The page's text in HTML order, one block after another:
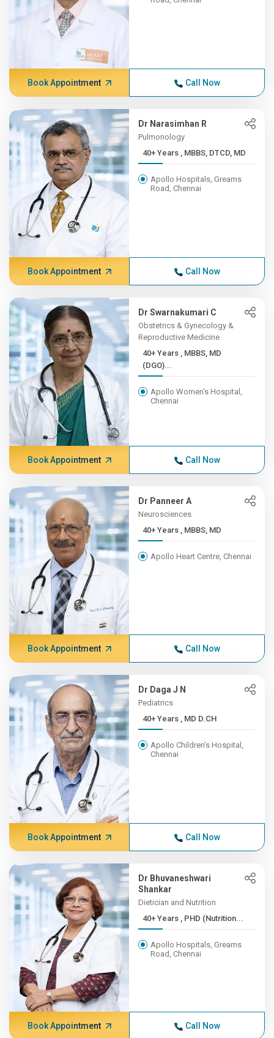
Book Appointment Call Now
Dr Narasimhan R
Pulmonology
40+ Years , MBBS, DTCD, MD
Apollo Hospitals, Greams
Road, Chennai
Book Appointment Call Now
Dr Swarnakumari C
Obstetrics & Gynecology &
Reproductive Medicine
40+ Years , MBBS, MD
(DGO)...
Apollo Women's Hospital,
Chennai
Book Appointment Call Now
Dr Panneer A
Neurosciences
40+ Years , MBBS, MD
Apollo Heart Centre, Chennai
Book Appointment Call Now
Dr Daga J N
Pediatrics
40+ Years , MD D.CH
Apollo Children's Hospital,
Chennai
Book Appointment Call Now
Dr Bhuvaneshwari
Shankar
Dietician and Nutrition
40+ Years , PHD (Nutrition...
Apollo Hospitals, Greams
Road, Chennai
Book Appointment Call Now